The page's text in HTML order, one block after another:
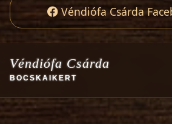
Véndiófa Csárda
Véndiófa Csárda
BOCSKAIKERT